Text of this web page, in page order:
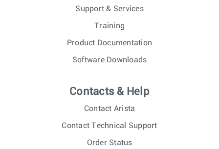
Support & Services
Training
Product Documentation
Software Downloads
Contacts & Help
Contact Arista
Contact Technical Support
Order Status